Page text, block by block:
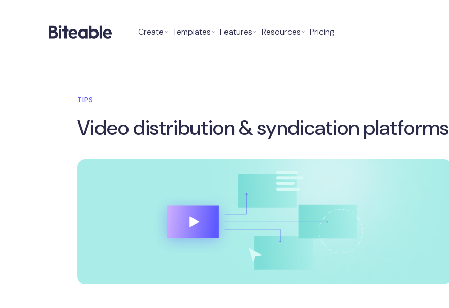
Create⌄ Templates⌄ Features⌄ Resources⌄ Pricing
TIPS
Video distribution & syndication platforms